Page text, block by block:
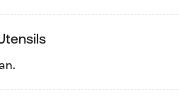
utensils
.